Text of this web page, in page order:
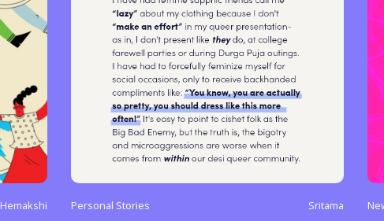
Hemakshi Personal Stories Sritama